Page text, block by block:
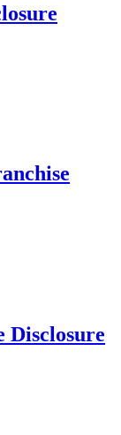
Disclosure